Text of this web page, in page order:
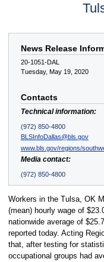
News Release
20-1051-DAL
Tuesday, May 19, 2020
Contacts
Technical information:
(972) 850-4800
BLSInfoDallas@bls.gov
www.bls.gov/regions/
Media contact:
(972) 850-4800
Workers in the Tulsa, OK
(mean) hourly wage of
nationwide average of
reported today. Acting
that, after testing for
occupational groups had